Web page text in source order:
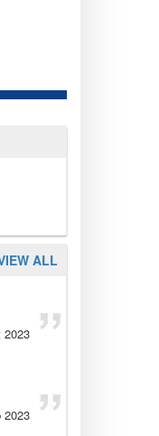
ALL
2023
2023